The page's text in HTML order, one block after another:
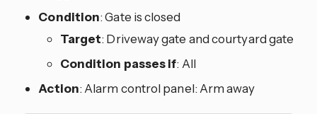
Condition: Gate is closed
Target: Driveway gate and courtyard gate
Condition passes if: All
Action: Alarm control panel: Arm away